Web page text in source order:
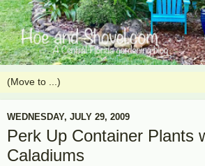
WEDNESDAY, JULY 29, 2009
Perk Up Container Plants
Caladiums